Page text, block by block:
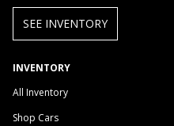
SEE INVENTORY
INVENTORY
All Inventory
Shop Cars